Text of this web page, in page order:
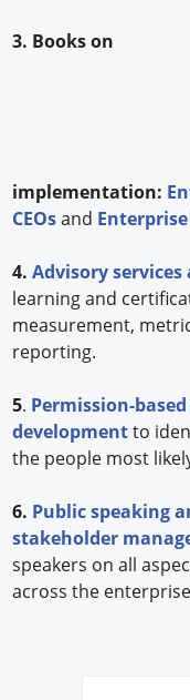
3. Books on
implementation:
CEOsand
4. Advisory services
learning and
measurement,
reporting.
5. Permission-
developmentto
the people most
6. Public speaking
stakeholder
speakers on all
across the